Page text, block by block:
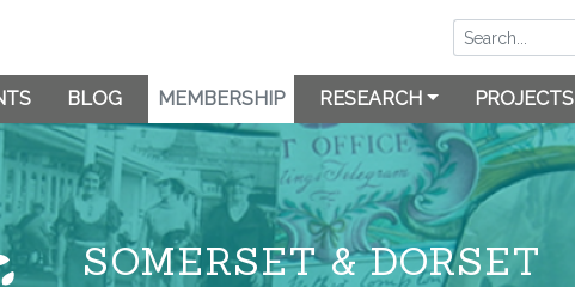
BLOG MEMBERSHIP RESEARCH PROJECTS
SOMERSET & DORSET